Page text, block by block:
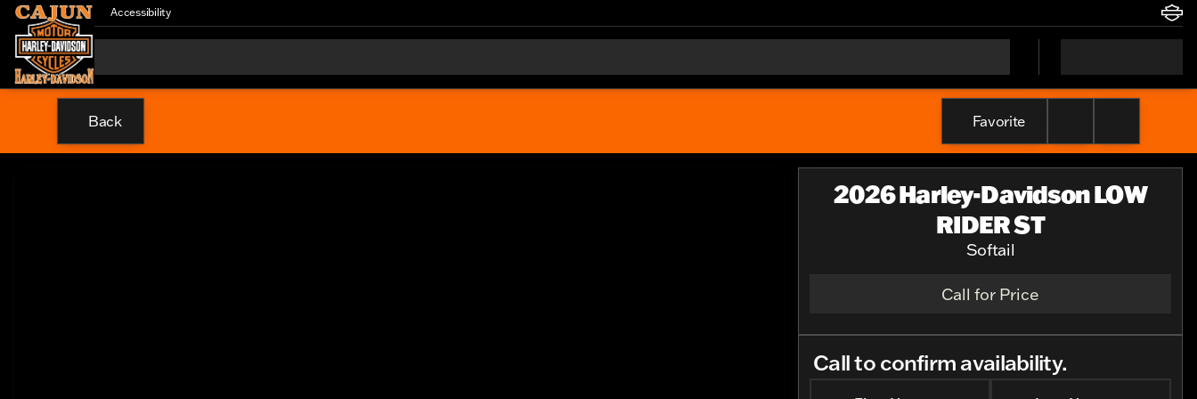
Accessibility
Back Favorite
2026 Harley-Davidson LOW
RIDER ST
Softail
Call for Price
Call to confirm availability.